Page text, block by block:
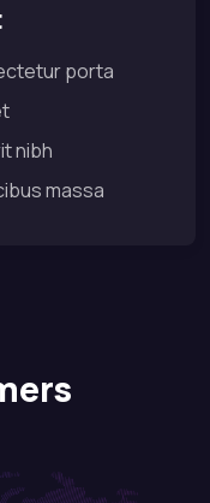
porta
nibh
massa